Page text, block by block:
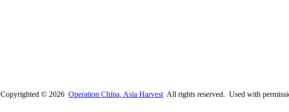
Copyrighted © 2026 Operation China, Asia Harvest All rights reserved. Used with